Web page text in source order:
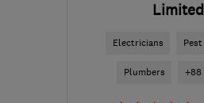
Limited
Electricians
Plumbers +88